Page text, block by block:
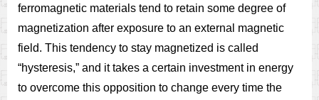
ferromagnetic materials tend to retain some degree of
magnetization after exposure to an external magnetic
field. This tendency to stay magnetized is called
“hysteresis,” and it takes a certain investment in energy
to overcome this opposition to change every time the